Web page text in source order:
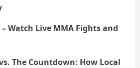
Watch Live MMA Fights and
The Countdown: How Local